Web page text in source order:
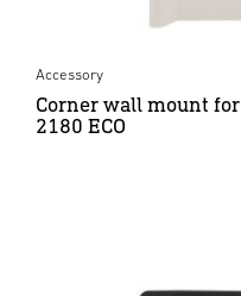
Accessory
Corner wall mount
2180 ECO